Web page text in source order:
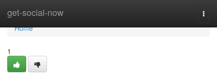
get-social-now
Home
Home
1